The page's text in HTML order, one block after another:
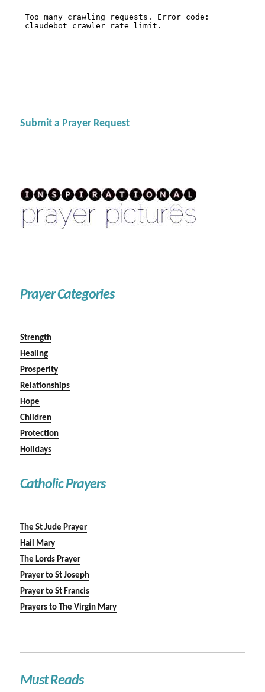
Submit a Prayer Request
Prayer Categories
Strength
Healing
Prosperity
Relationships
Hope
Children
Protection
Holidays
Catholic Prayers
The St Jude Prayer
Hail Mary
The Lords Prayer
Prayer to St Joseph
Prayer to St Francis
Prayers to The Virgin Mary
Must Reads